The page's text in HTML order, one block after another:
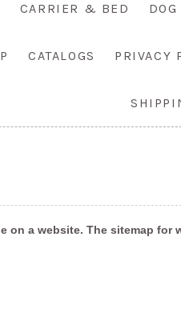
CARRIER & BED
CATALOGS PRIVACY
on a website. The sitemap for